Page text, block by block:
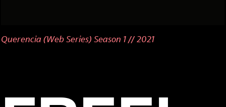
Querencia (Web Series) Season 1 // 2021